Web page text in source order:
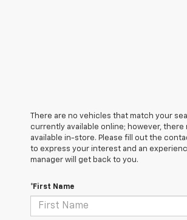
There are no vehicles that match your
currently available online; however, there
available in-store. Please fill out the
to express your interest and an
manager will get back to you.
*First Name